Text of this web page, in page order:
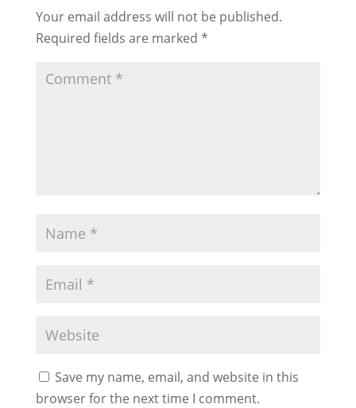
Your email address will not be published.
Required fields are marked *
Save my name, email, and website in this
browser for the next time I comment.